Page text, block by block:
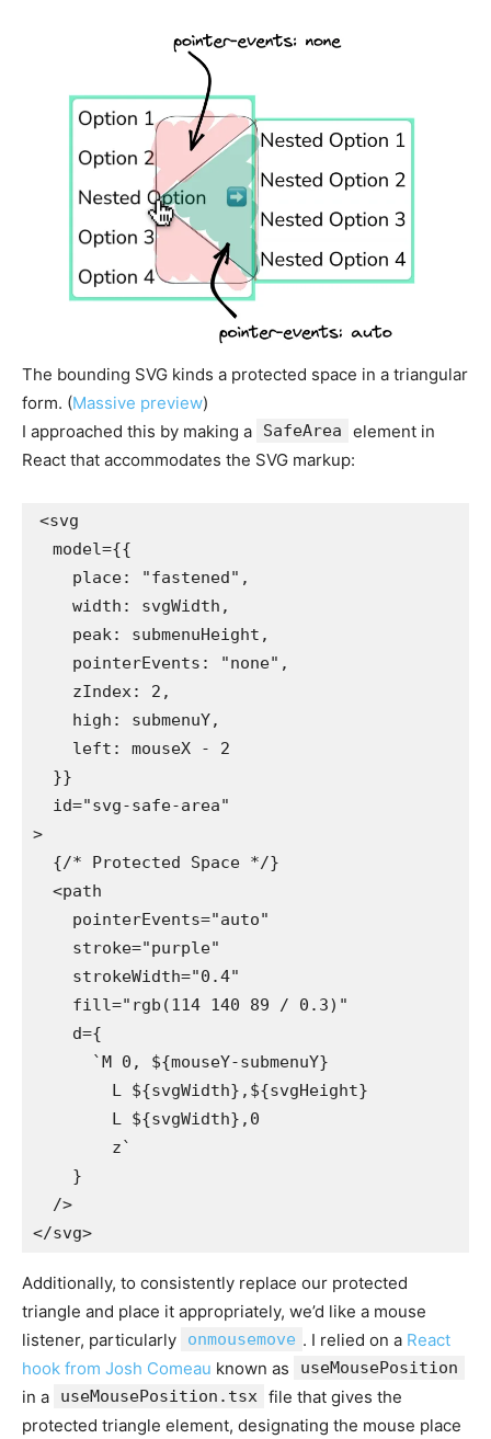
The bounding SVG kinds a protected space in a triangular
form. (Massive preview)
I approached this by making a
SafeArea
element in
React that accommodates the SVG markup:
<svg
  model={{
    place: "fastened",
    width: svgWidth,
    peak: submenuHeight,
    pointerEvents: "none",
    zIndex: 2,
    high: submenuY,
    left: mouseX - 2
  }}
  id="svg-safe-area"
>
  {/* Protected Space */}
  <path
    pointerEvents="auto"
    stroke="purple"
    strokeWidth="0.4"
    fill="rgb(114 140 89 / 0.3)"
    d={
      `M 0, ${mouseY-submenuY}
        L ${svgWidth},${svgHeight}
        L ${svgWidth},0
        z`
    }
  />
Additionally, to consistently replace our protected
triangle and place it appropriately, we’d like a mouse
listener, particularly
onmousemove . I relied on a React
hook from Josh Comeau known as useMousePosition
in a useMousePosition.tsx file that gives the
protected triangle element, designating the mouse place